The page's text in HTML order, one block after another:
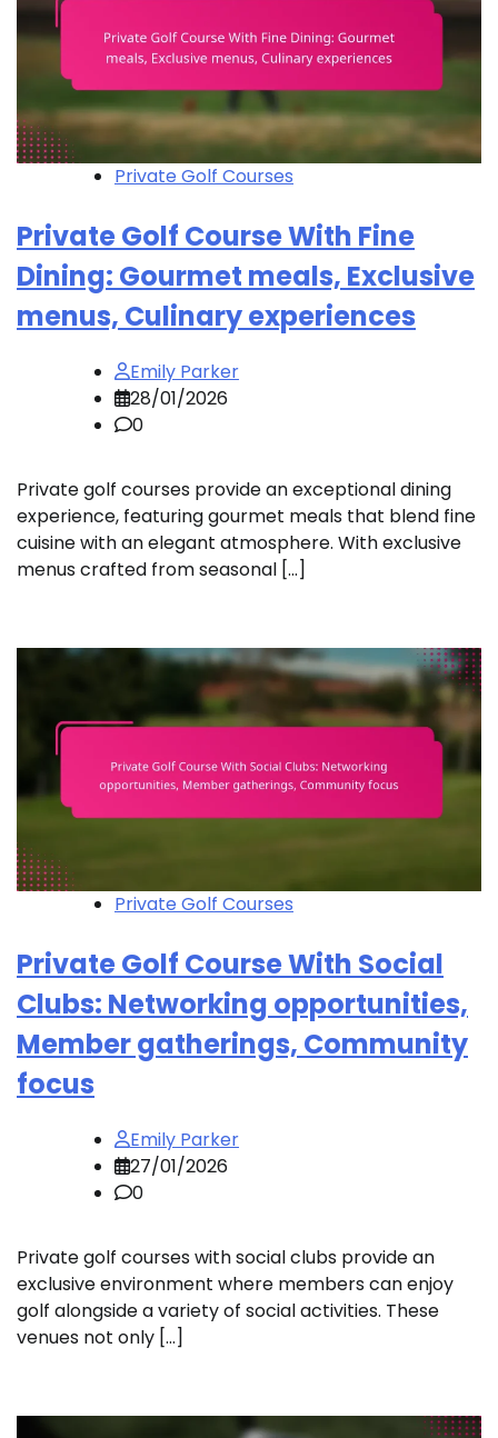
Private Golf Courses
Private Golf Course With Fine
Dining: Gourmet meals, Exclusive
menus, Culinary experiences
Emily Parker
28/01/2026
0
Private golf courses provide an exceptional dining
experience, featuring gourmet meals that blend fine
cuisine with an elegant atmosphere. With exclusive
menus crafted from seasonal […]
Private Golf Courses
Private Golf Course With Social
Clubs: Networking opportunities,
Member gatherings, Community
focus
Emily Parker
27/01/2026
0
Private golf courses with social clubs provide an
exclusive environment where members can enjoy
golf alongside a variety of social activities. These
venues not only […]